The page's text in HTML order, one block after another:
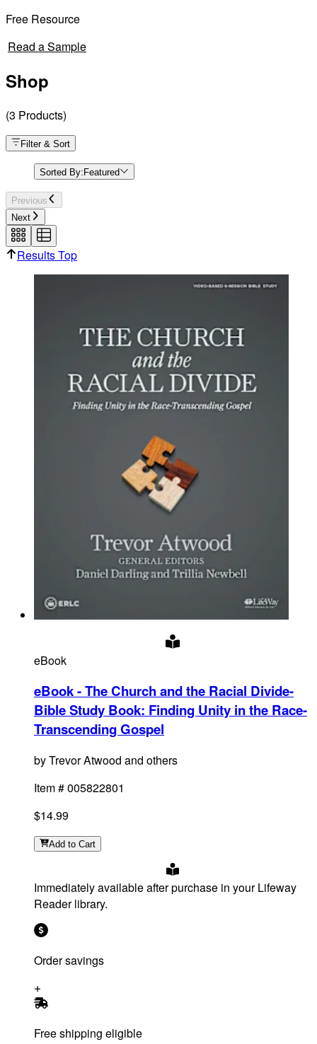
Free Resource
Read a Sample
Shop
(3 Products)
Filter & Sort
Sorted By: Featured
Previous
Next
Results Top
eBook
eBook - The Church and the Racial Divide-
Bible Study Book: Finding Unity in the Race-
Transcending Gospel
byTrevor Atwood and others
Item #005822801
$14.99
Add to Cart
Immediately available after purchase in your Lifeway
Reader library.
Order savings
Free shipping eligible